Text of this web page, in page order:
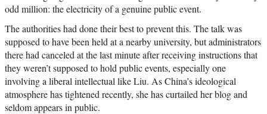
odd million: the electricity of a genuine public event.
The authorities had done their best to prevent this. The talk was
supposed to have been held at a nearby university, but administrators
there had canceled at the last minute after receiving instructions that
they weren’t supposed to hold public events, especially one
involving a liberal intellectual like Liu. As China’s ideological
atmosphere has tightened recently, she has curtailed her blog and
seldom appears in public.